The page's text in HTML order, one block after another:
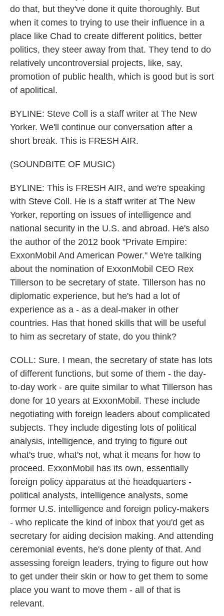
do that, but they've done it quite thoroughly. But
when it comes to trying to use their influence in a
place like Chad to create different politics, better
politics, they steer away from that. They tend to do
relatively uncontroversial projects, like, say,
promotion of public health, which is good but is sort
of apolitical.
BYLINE: Steve Coll is a staff writer at The New
Yorker. We'll continue our conversation after a
short break. This is FRESH AIR.
(SOUNDBITE OF MUSIC)
BYLINE: This is FRESH AIR, and we're speaking
with Steve Coll. He is a staff writer at The New
Yorker, reporting on issues of intelligence and
national security in the U.S. and abroad. He's also
the author of the 2012 book "Private Empire:
ExxonMobil And American Power." We're talking
about the nomination of ExxonMobil CEO Rex
Tillerson to be secretary of state. Tillerson has no
diplomatic experience, but he's had a lot of
experience as a - as a deal-maker in other
countries. Has that honed skills that will be useful
to him as secretary of state, do you think?
COLL: Sure. I mean, the secretary of state has lots
of different functions, but some of them - the day-
to-day work - are quite similar to what Tillerson has
done for 10 years at ExxonMobil. These include
negotiating with foreign leaders about complicated
subjects. They include digesting lots of political
analysis, intelligence, and trying to figure out
what's true, what's not, what it means for how to
proceed. ExxonMobil has its own, essentially
foreign policy apparatus at the headquarters -
political analysts, intelligence analysts, some
former U.S. intelligence and foreign policy-makers
- who replicate the kind of inbox that you'd get as
secretary for aiding decision making. And attending
ceremonial events, he's done plenty of that. And
assessing foreign leaders, trying to figure out how
to get under their skin or how to get them to some
place you want to move them - all of that is
relevant.